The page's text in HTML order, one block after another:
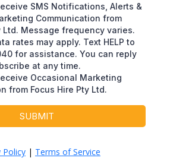
SMS Notifications, Alerts &
Communication from
Ltd. Message frequency varies.
rates may apply. Text HELP to
for assistance. You can reply
at any time.
Occasional Marketing
from Focus Hire Pty Ltd.
SUBMIT
Policy | Terms of Service